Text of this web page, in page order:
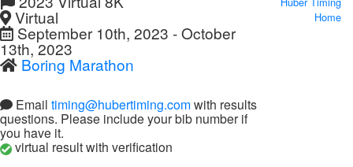
Virtual
September 10th, 2023 - October
13th, 2023
Boring Marathon
Email timing@hubertiming.comwith results
questions. Please include your bib number if
you have it.
virtual result with verification
Home